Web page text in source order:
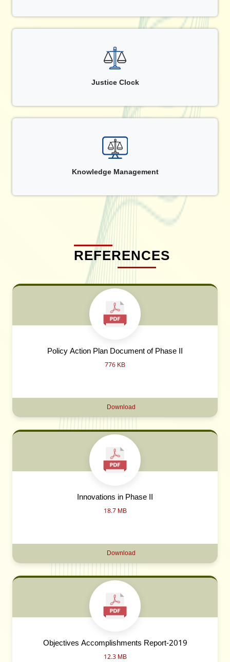
Justice Clock
Knowledge Management
REFERENCES
Policy Action Plan Document of Phase II
776 KB
Download
Innovations in Phase II
18.7 MB
Download
Objectives Accomplishments Report-2019
12.3 MB